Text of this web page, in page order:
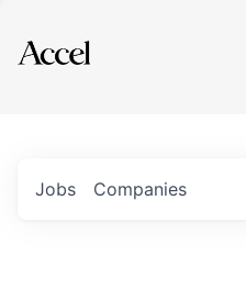
Explore
Jobs Companies